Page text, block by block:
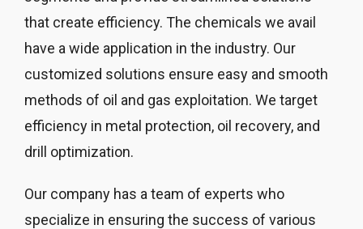
that create efficiency. The chemicals we avail
have a wide application in the industry. Our
customized solutions ensure easy and smooth
methods of oil and gas exploitation. We target
efficiency in metal protection, oil recovery, and
drill optimization.
Our company has a team of experts who
specialize in ensuring the success of various